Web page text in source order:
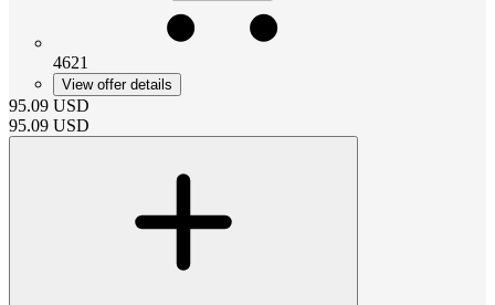
4621
View offer details
95.09 USD
95.09 USD